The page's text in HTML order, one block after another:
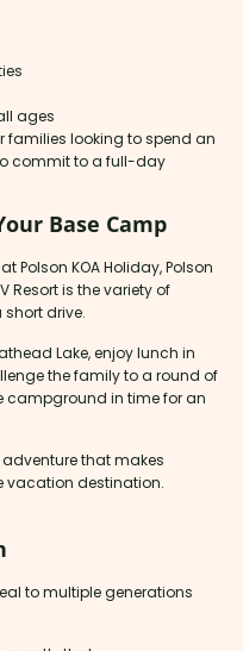
ages
families looking to spend an
commit to a full-day
Base Camp
Polson KOA Holiday, Polson
Resort is the variety of
drive.
Lake, enjoy lunch in
the family to a round of
campground in time for an
adventure that makes
vacation destination.
to multiple generations